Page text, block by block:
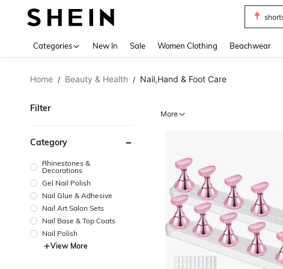
bikini
Categories New In Sale Women Clothing Beachwear
Home / Beauty & Health / Nail,Hand & Foot Care
Filter
Category
Rhinestones &
Decorations
Gel Nail Polish
Nail Glue & Adhesive
Nail Art Salon Sets
Nail Base & Top Coats
Nail Polish
View More
More